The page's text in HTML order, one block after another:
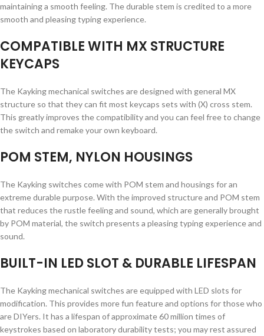
maintaining a smooth feeling. The durable stem is credited to a more
smooth and pleasing typing experience.
COMPATIBLE WITH MX STRUCTURE
KEYCAPS
The Kayking mechanical switches are designed with general MX
structure so that they can fit most keycaps sets with (X) cross stem.
This greatly improves the compatibility and you can feel free to change
the switch and remake your own keyboard.
POM STEM, NYLON HOUSINGS
The Kayking switches come with POM stem and housings for an
extreme durable purpose. With the improved structure and POM stem
that reduces the rustle feeling and sound, which are generally brought
by POM material, the switch presents a pleasing typing experience and
sound.
BUILT-IN LED SLOT & DURABLE LIFESPAN
The Kayking mechanical switches are equipped with LED slots for
modification. This provides more fun feature and options for those who
are DIYers. It has a lifespan of approximate 60 million times of
keystrokes based on laboratory durability tests; you may rest assured